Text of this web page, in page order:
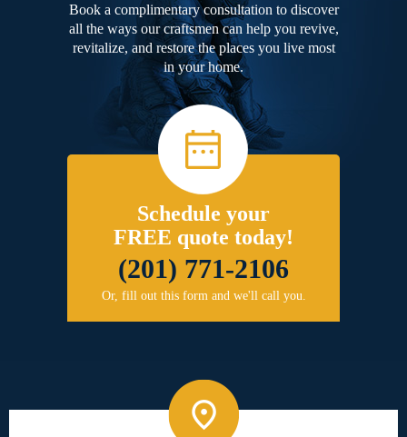
Book a complimentary consultation to discover
all the ways our craftsmen can help you revive,
revitalize, and restore the places you live most
in your home.
Schedule your
FREE quote today!
(201) 771-2106
Or, fill out this form and we'll call you.